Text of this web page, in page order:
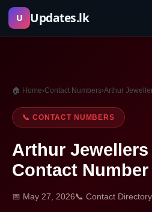
Skip
U Updates.lk
🏠 Home›Contact Numbers›Arthur
📞 CONTACT NUMBERS
Arthur
Contact Number
📅 May 27, 2026📞 Contact Directory